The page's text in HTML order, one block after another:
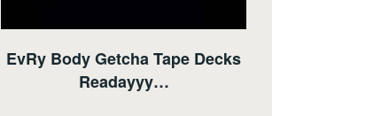
EvRy Body Getcha Tape Decks
Readayyy…